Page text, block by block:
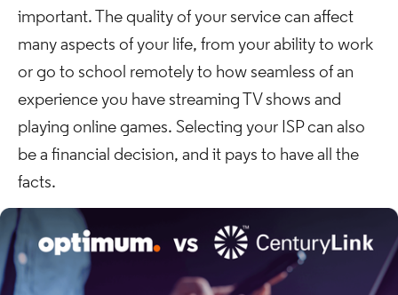
important. The quality of your service can affect
many aspects of your life, from your ability to work
or go to school remotely to how seamless of an
experience you have streaming TV shows and
playing online games. Selecting your ISP can also
be a financial decision, and it pays to have all the
facts.